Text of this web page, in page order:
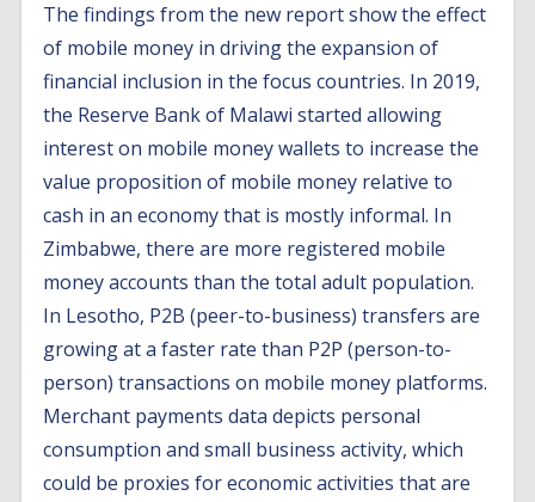
The findings from the new report show the effect
of mobile money in driving the expansion of
financial inclusion in the focus countries. In 2019,
the Reserve Bank of Malawi started allowing
interest on mobile money wallets to increase the
value proposition of mobile money relative to
cash in an economy that is mostly informal. In
Zimbabwe, there are more registered mobile
money accounts than the total adult population.
In Lesotho, P2B (peer-to-business) transfers are
growing at a faster rate than P2P (person-to-
person) transactions on mobile money platforms.
Merchant payments data depicts personal
consumption and small business activity, which
could be proxies for economic activities that are